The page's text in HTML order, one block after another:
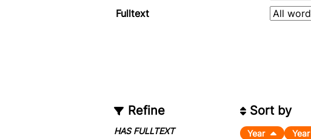
Fulltext
Refine
HAS FULLTEXT
Sort by
Year Year